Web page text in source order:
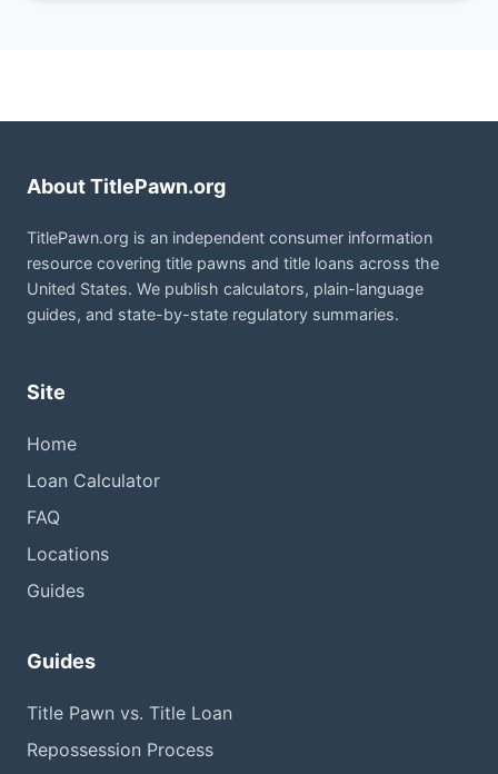
About TitlePawn.org
TitlePawn.org is an independent consumer information
resource covering title pawns and title loans across the
United States. We publish calculators, plain-language
guides, and state-by-state regulatory summaries.
Site
Home
Loan Calculator
FAQ
Locations
Guides
Guides
Title Pawn vs. Title Loan
Repossession Process